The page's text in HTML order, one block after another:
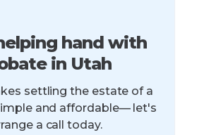
hand with
in Utah
settling the estate of a
and affordable— let's
a call today.